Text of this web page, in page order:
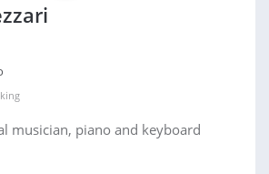
musician, piano and keyboard